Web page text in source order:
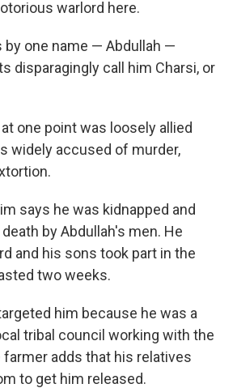
warlord here.
by one name — Abdullah —
disparagingly call him Charsi, or
one point was loosely allied
widely accused of murder,
says he was kidnapped and
by Abdullah's men. He
and his sons took part in the
two weeks.
him because he was a
tribal council working with the
adds that his relatives
to get him released.